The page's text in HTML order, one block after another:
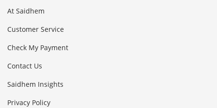
At Saidhem
Customer Service
Check My Payment
Contact Us
Saidhem Insights
Privacy Policy